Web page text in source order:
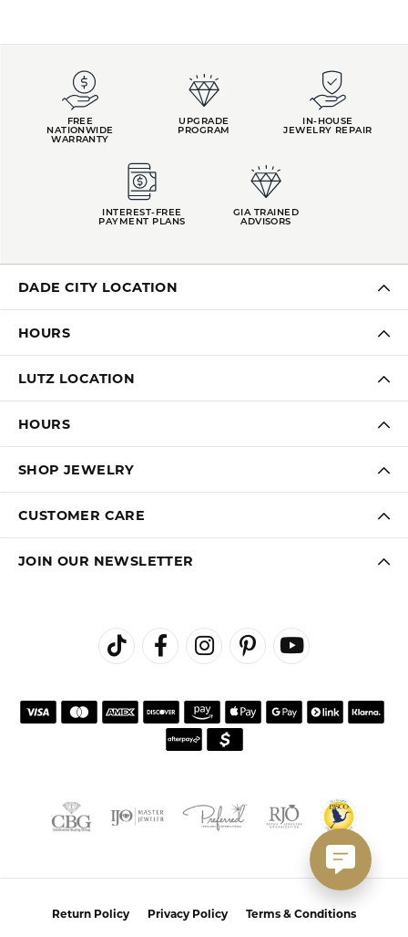
FREE
NATIONWIDE
WARRANTY
UPGRADE
PROGRAM
IN-HOUSE
JEWELRY REPAIR
INTEREST-FREE
PAYMENT PLANS
GIA TRAINED
ADVISORS
DADE CITY LOCATION
HOURS
LUTZ LOCATION
HOURS
SHOP JEWELRY
CUSTOMER CARE
JOIN OUR NEWSLETTER
Return Policy Privacy Policy Terms & Conditions